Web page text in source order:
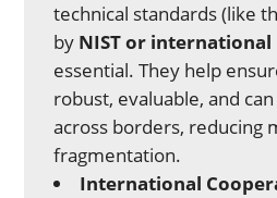
technical standards (like
by NIST or international
essential. They help
robust, evaluable, and
across borders, reducing
fragmentation.
International